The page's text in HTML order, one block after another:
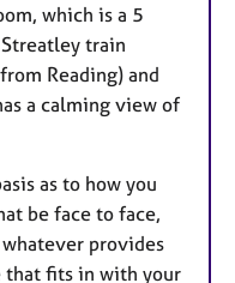
which is a 5
train
Reading) and
a calming view of
as to how you
be face to face,
provides
that fits in with your